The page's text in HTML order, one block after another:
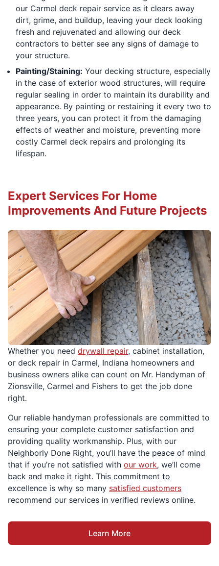
our Carmel deck repair service as it clears away
dirt, grime, and buildup, leaving your deck looking
fresh and rejuvenated and allowing our deck
contractors to better see any signs of damage to
your structure.
Painting/Staining: Your decking structure, especially
in the case of exterior wood structures, will require
regular sealing in order to maintain its durability and
appearance. By painting or restaining it every two to
three years, you can protect it from the damaging
effects of weather and moisture, preventing more
costly Carmel deck repairs and prolonging its
lifespan.
Whether you need drywall repair, cabinet installation,
or deck repair in Carmel, Indiana homeowners and
business owners alike can count on Mr. Handyman of
Zionsville, Carmel and Fishers to get the job done
right.
Our reliable handyman professionals are committed to
ensuring your complete customer satisfaction and
providing quality workmanship. Plus, with our
Neighborly Done Right, you’ll have the peace of mind
that if you’re not satisfied with our work, we’ll come
back and make it right. This commitment to
excellence is why so many satisfied customers
recommend our services in verified reviews online.
Learn More
Expert Services For Home
Improvements And Future Projects